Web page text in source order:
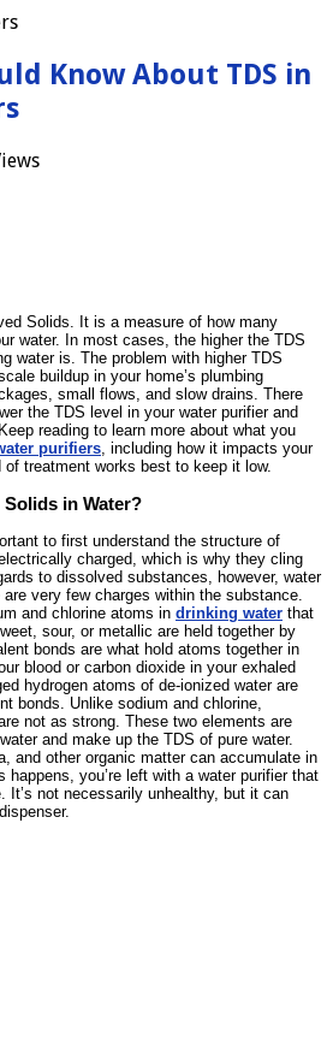
Know About TDS in
Solids. It is a measure of how many
water. In most cases, the higher the TDS
water is. The problem with higher TDS
buildup in your home’s plumbing
small flows, and slow drains. There
the TDS level in your water purifier and
reading to learn more about what you
purifiers , including how it impacts your
treatment works best to keep it low.
in Water?
to first understand the structure of
charged, which is why they cling
to dissolved substances, however, water
very few charges within the substance.
and chlorine atoms in drinking water that
sour, or metallic are held together by
bonds are what hold atoms together in
blood or carbon dioxide in your exhaled
hydrogen atoms of de-ionized water are
bonds. Unlike sodium and chlorine,
not as strong. These two elements are
and make up the TDS of pure water.
and other organic matter can accumulate in
happens, you’re left with a water purifier that
It’s not necessarily unhealthy, but it can